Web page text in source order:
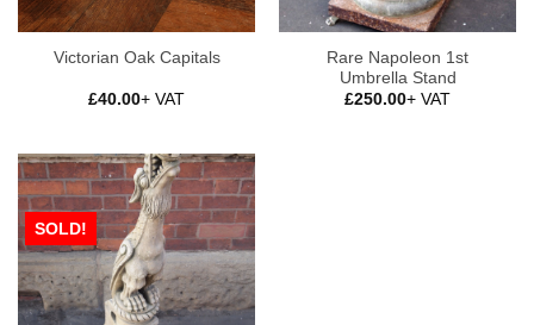
Victorian Oak Capitals
£40.00+ VAT
Rare Napoleon 1st
Umbrella Stand
£250.00+ VAT
SOLD!